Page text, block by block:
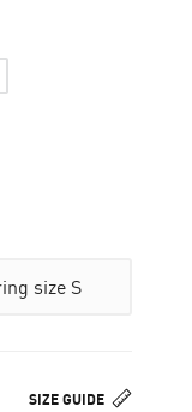
size S
SIZE GUIDE